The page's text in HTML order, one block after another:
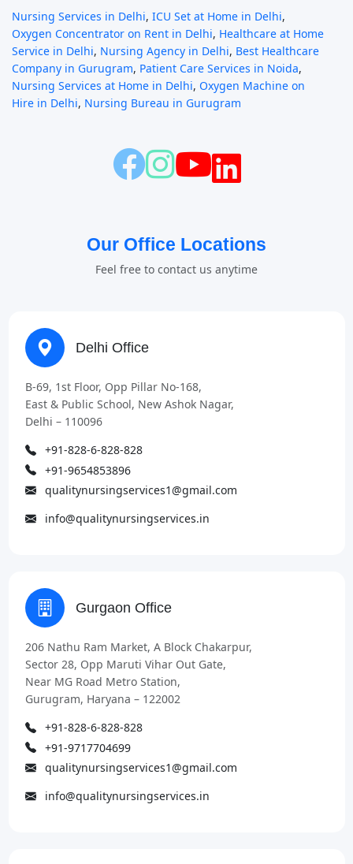
Nursing Services in Delhi, ICU Set at Home in Delhi,
Oxygen Concentrator on Rent in Delhi, Healthcare at Home
Service in Delhi, Nursing Agency in Delhi, Best Healthcare
Company in Gurugram, Patient Care Services in Noida,
Nursing Services at Home in Delhi, Oxygen Machine on
Hire in Delhi, Nursing Bureau in Gurugram
Our Office Locations
Feel free to contact us anytime
Delhi Office
B-69, 1st Floor, Opp Pillar No-168,
East & Public School, New Ashok Nagar,
Delhi – 110096
+91-828-6-828-828
+91-9654853896
qualitynursingservices1@gmail.com
info@qualitynursingservices.in
Gurgaon Office
206 Nathu Ram Market, A Block Chakarpur,
Sector 28, Opp Maruti Vihar Out Gate,
Near MG Road Metro Station,
Gurugram, Haryana – 122002
+91-828-6-828-828
+91-9717704699
qualitynursingservices1@gmail.com
info@qualitynursingservices.in